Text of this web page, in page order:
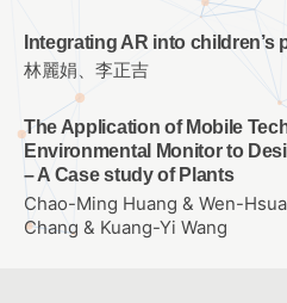
Integrating AR into
林麗娟、李正吉
The Application of Mobile
Environmental Monitor to
– A Case study of Plants
Chao-Ming Huang & Wen-
Chang & Kuang-Yi Wang